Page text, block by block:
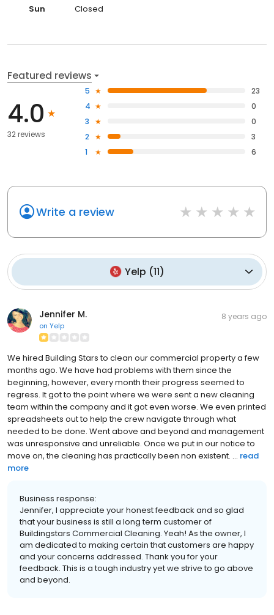
Sun Closed
Featured reviews
4.0
32 reviews
5
23
4
0
3
0
2
3
1
6
Write a review
Yelp (11)
Jennifer M.
on Yelp
8 years ago
We hired Building Stars to clean our commercial property a few
months ago. We have had problems with them since the
beginning, however, every month their progress seemed to
regress. It got to the point where we were sent a new cleaning
team within the company and it got even worse. We even printed
spreadsheets out to help the crew navigate through what
needed to be done. Went above and beyond and management
was unresponsive and unreliable. Once we put in our notice to
move on, the cleaning has practically been non existent. ... read
more
Business response:
Jennifer, I appreciate your honest feedback and so glad
that your business is still a long term customer of
Buildingstars Commercial Cleaning. Yeah! As the owner, I
am dedicated to making certain that customers are happy
and your concerns addressed. Thank you for your
feedback. This is a tough industry yet we strive to go above
and beyond.